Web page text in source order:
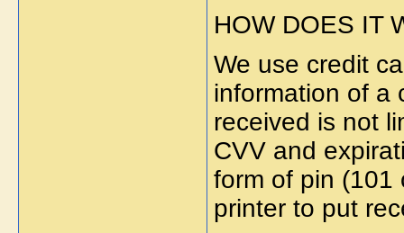
HOW DOES IT
We use credit
information of a
received is not
CVV and
form of pin (101
printer to put